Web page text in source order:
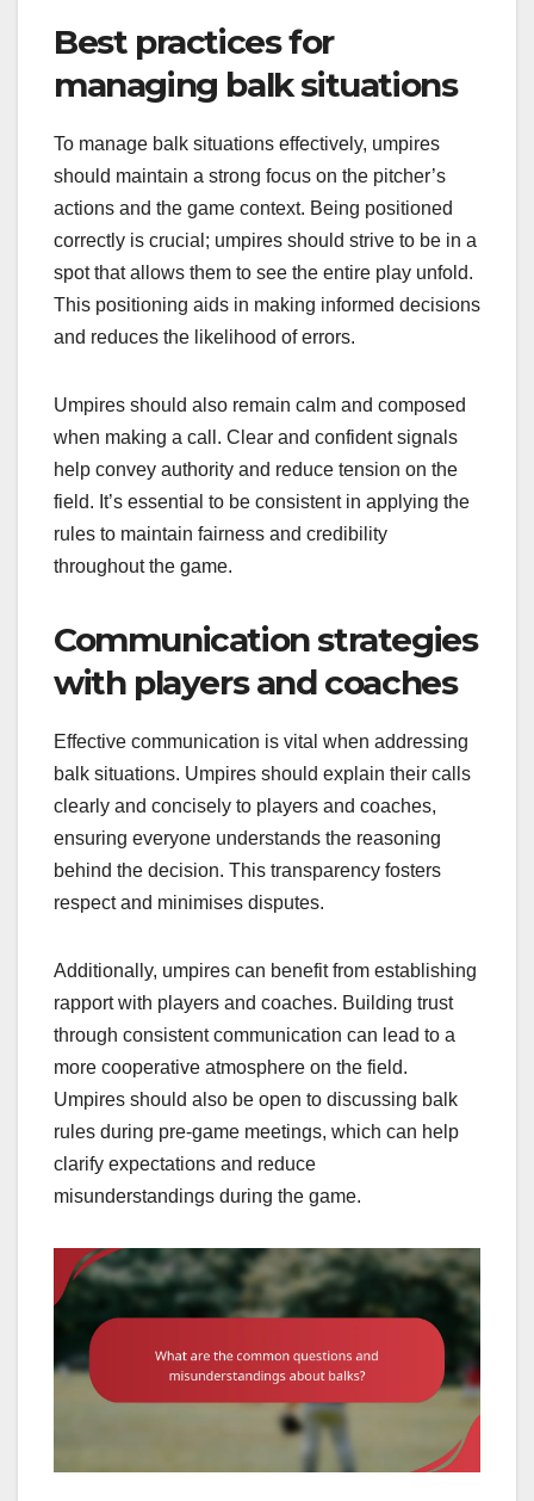
Best practices for
managing balk situations
To manage balk situations effectively, umpires
should maintain a strong focus on the pitcher’s
actions and the game context. Being positioned
correctly is crucial; umpires should strive to be in a
spot that allows them to see the entire play unfold.
This positioning aids in making informed decisions
and reduces the likelihood of errors.
Umpires should also remain calm and composed
when making a call. Clear and confident signals
help convey authority and reduce tension on the
field. It’s essential to be consistent in applying the
rules to maintain fairness and credibility
throughout the game.
Communication strategies
with players and coaches
Effective communication is vital when addressing
balk situations. Umpires should explain their calls
clearly and concisely to players and coaches,
ensuring everyone understands the reasoning
behind the decision. This transparency fosters
respect and minimises disputes.
Additionally, umpires can benefit from establishing
rapport with players and coaches. Building trust
through consistent communication can lead to a
more cooperative atmosphere on the field.
Umpires should also be open to discussing balk
rules during pre-game meetings, which can help
clarify expectations and reduce
misunderstandings during the game.